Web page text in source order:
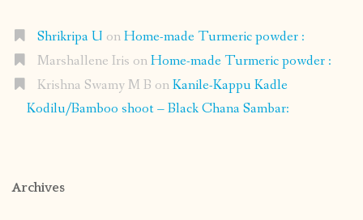
Shrikripa U onHome-made Turmeric powder :
Marshallene Iris onHome-made Turmeric powder :
Krishna Swamy M B onKanile-Kappu Kadle
Kodilu/Bamboo shoot – Black Chana Sambar:
Archives